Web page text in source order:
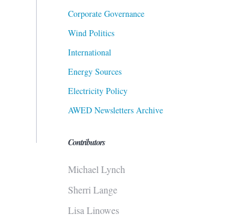
Corporate Governance
Wind Politics
International
Energy Sources
Electricity Policy
AWED Newsletters Archive
Contributors
Michael Lynch
Sherri Lange
Lisa Linowes